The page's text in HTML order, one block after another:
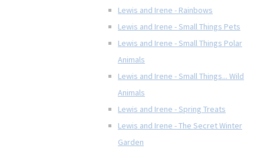
Lewis and Irene - Rainbows
Lewis and Irene - Small Things Pets
Lewis and Irene - Small Things Polar
Animals
Lewis and Irene - Small Things... Wild
Animals
Lewis and Irene - Spring Treats
Lewis and Irene - The Secret Winter
Garden